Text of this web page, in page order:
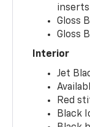
inserts
Gloss
Gloss
Interior
Jet
Red
Black